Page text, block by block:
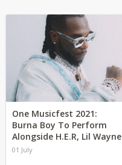
One Musicfest 2021:
Burna Boy To Perform
Alongside H.E.R, Lil Wayne
01 July